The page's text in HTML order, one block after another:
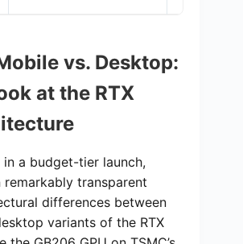
vs. Desktop:
at the RTX
a budget-tier launch,
remarkably transparent
differences between
variants of the RTX